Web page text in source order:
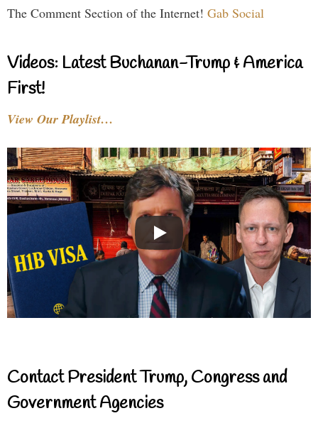
The Comment Section of the Internet! Gab Social
Videos: Latest Buchanan-Trump & America
First!
View Our Playlist…
Contact President Trump, Congress and
Government Agencies